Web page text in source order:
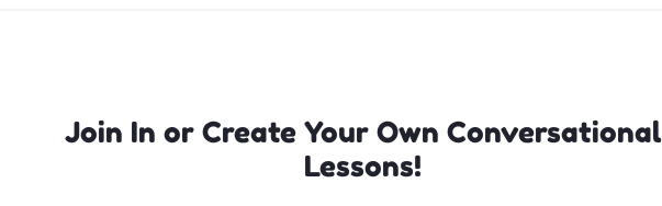
Join In or Create Your Own Conversational
Lessons!